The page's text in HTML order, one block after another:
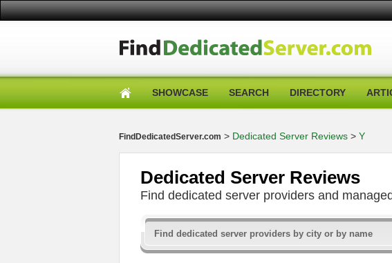
SHOWCASE SEARCH DIRECTORY
FindDedicatedServer.com > Dedicated Server Reviews > Y
Dedicated Server Reviews
Find dedicated server providers and